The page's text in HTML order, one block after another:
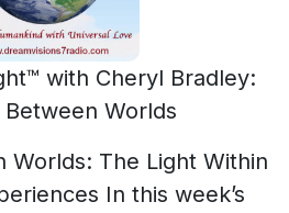
with Cheryl Bradley:
Between Worlds
Worlds: The Light Within
In this week’s